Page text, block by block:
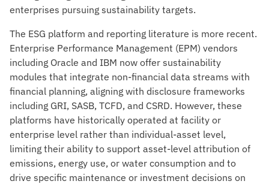
enterprises pursuing sustainability targets.
The ESG platform and reporting literature is more recent.
Enterprise Performance Management (EPM) vendors
including Oracle and IBM now offer sustainability
modules that integrate non-financial data streams with
financial planning, aligning with disclosure frameworks
including GRI, SASB, TCFD, and CSRD. However, these
platforms have historically operated at facility or
enterprise level rather than individual-asset level,
limiting their ability to support asset-level attribution of
emissions, energy use, or water consumption and to
drive specific maintenance or investment decisions on